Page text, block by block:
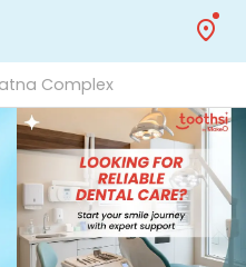
Complex